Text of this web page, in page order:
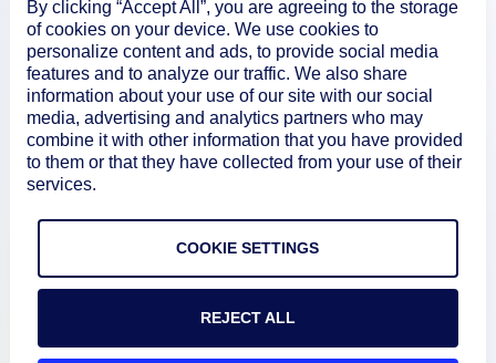
How We Compare
About
Resources
Connect
By clicking “Accept All”, you are agreeing to the storage
of cookies on your device. We use cookies to
personalize content and ads, to provide social media
features and to analyze our traffic. We also share
information about your use of our site with our social
media, advertising and analytics partners who may
combine it with other information that you have provided
to them or that they have collected from your use of their
services.
COOKIE SETTINGS
REJECT ALL